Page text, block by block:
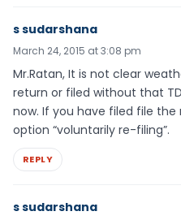
s sudarshana
March 24, 2015 at 3:08 pm
Mr.Ratan, It is not clear
return or filed without that
now. If you have filed file
option “voluntarily re-filing”.
REPLY
s sudarshana